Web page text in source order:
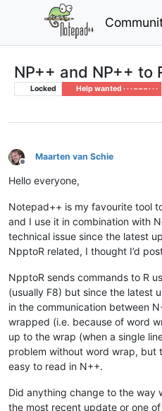
NP++ and NP++ to
Locked Help wanted · · · – – – · · ·
Offline
Maarten van Schie
Hello everyone,
Notepad++ is my favourite tool
and I use it in combination with
technical issue since the latest
NpptoR related, I thought I’d
NpptoR sends commands to R
(usually F8) but since the latest
in the communication between
wrapped (i.e. because of word
up to the wrap (when a single
problem without word wrap, but
easy to read in N++.
Did anything change to the way
the most recent update or one